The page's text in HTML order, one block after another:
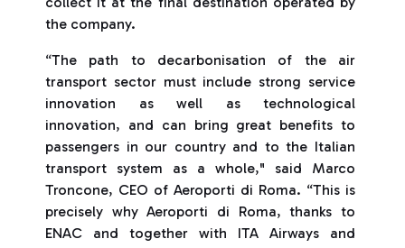
the company.
“The path to decarbonisation of the air
transport sector must include strong service
innovation as well as technological
innovation, and can bring great benefits to
passengers in our country and to the Italian
transport system as a whole," said Marco
Troncone, CEO of Aeroporti di Roma. “This is
precisely why Aeroporti di Roma, thanks to
ENAC and together with ITA Airways and